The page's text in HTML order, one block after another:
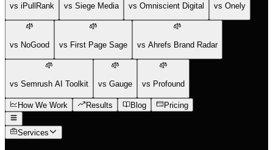
vs iPullRank vs Siege Media vs Omniscient Digital vs Onely
vs NoGood vs First Page Sage vs Ahrefs Brand Radar
vs Semrush AI Toolkit vs Gauge vs Profound
How We Work Results Blog Pricing
Services